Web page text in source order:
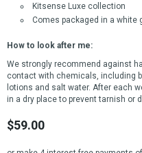
Kitsense Luxe collection
Comes packaged in a white
How to look after me:
We strongly recommend against
contact with chemicals, including
lotions and salt water. After each
in a dry place to prevent tarnish or
$59.00